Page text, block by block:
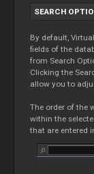
SEARCH
By default,
fields of the
from Search
Clicking the
allow you to
The order of the
within the
that are entered